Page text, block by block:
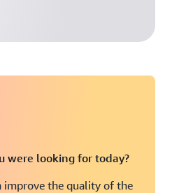
were looking for today?
improve the quality of the